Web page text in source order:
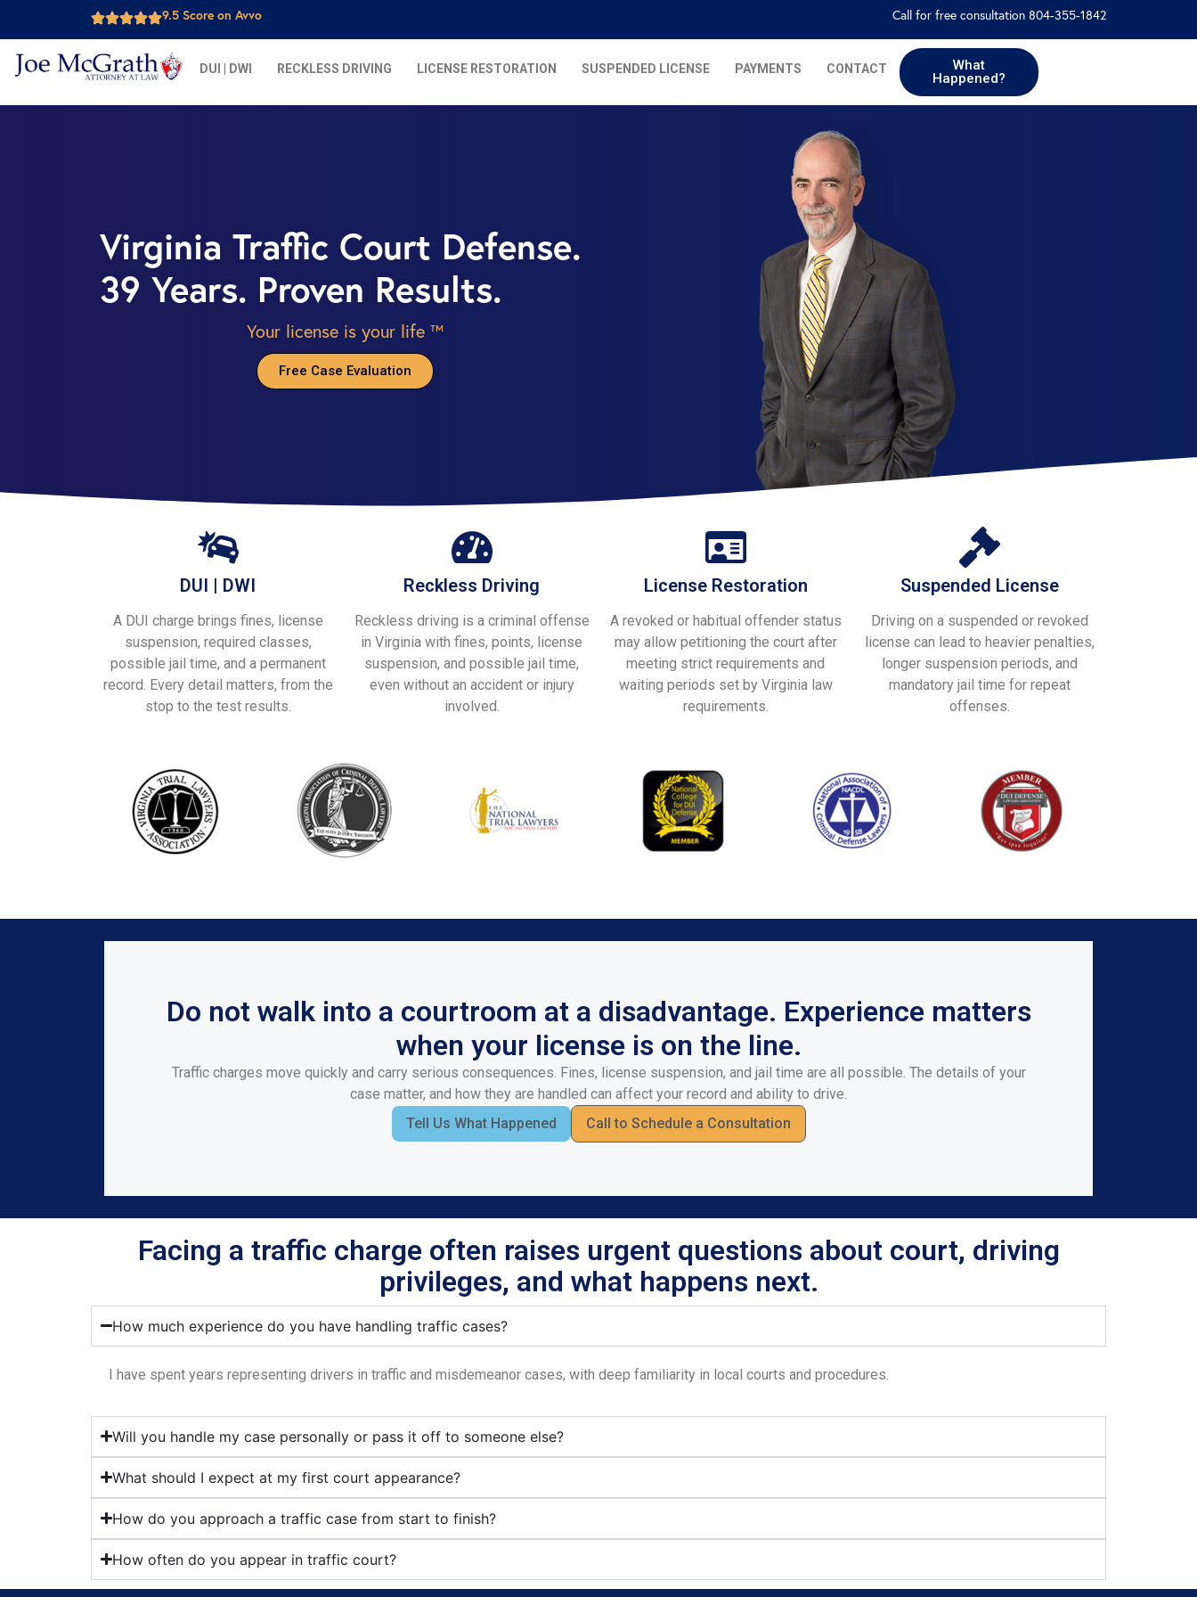
9.5 Score on Avvo Call for free consultation 804-355-1842
DUI | DWI RECKLESS DRIVING LICENSE RESTORATION SUSPENDED LICENSE PAYMENTS CONTACT
What
Happened?
Virginia Traffic Court Defense.
39 Years. Proven Results.
Your license is your life ™
Free Case Evaluation
DUI | DWI
A DUI charge brings fines, license
suspension, required classes,
possible jail time, and a permanent
record. Every detail matters, from the
stop to the test results.
Reckless Driving
Reckless driving is a criminal offense
in Virginia with fines, points, license
suspension, and possible jail time,
even without an accident or injury
involved.
License Restoration
A revoked or habitual offender status
may allow petitioning the court after
meeting strict requirements and
waiting periods set by Virginia law
requirements.
Suspended License
Driving on a suspended or revoked
license can lead to heavier penalties,
longer suspension periods, and
mandatory jail time for repeat
offenses.
Do not walk into a courtroom at a disadvantage. Experience matters
when your license is on the line.
Traffic charges move quickly and carry serious consequences. Fines, license suspension, and jail time are all possible. The details of your
case matter, and how they are handled can affect your record and ability to drive.
Tell Us What Happened
Call to Schedule a Consultation
Facing a traffic charge often raises urgent questions about court, driving
privileges, and what happens next.
How much experience do you have handling traffic cases?
I have spent years representing drivers in traffic and misdemeanor cases, with deep familiarity in local courts and procedures.
Will you handle my case personally or pass it off to someone else?
What should I expect at my first court appearance?
How do you approach a traffic case from start to finish?
How often do you appear in traffic court?